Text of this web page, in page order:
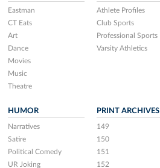
Eastman
CT Eats
Art
Dance
Movies
Music
Theatre
Athlete Profiles
Club Sports
Professional Sports
Varsity Athletics
HUMOR
Narratives
Satire
Political Comedy
UR Joking
PRINT ARCHIVES
149
150
151
152